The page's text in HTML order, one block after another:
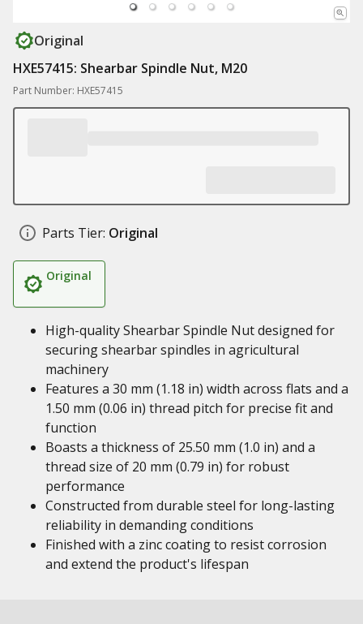
Original
HXE57415: Shearbar Spindle Nut, M20
Part Number: HXE57415
Parts Tier: Original
Original
High-quality Shearbar Spindle Nut designed for
securing shearbar spindles in agricultural
machinery
Features a 30 mm (1.18 in) width across flats and a
1.50 mm (0.06 in) thread pitch for precise fit and
function
Boasts a thickness of 25.50 mm (1.0 in) and a
thread size of 20 mm (0.79 in) for robust
performance
Constructed from durable steel for long-lasting
reliability in demanding conditions
Finished with a zinc coating to resist corrosion
and extend the product's lifespan